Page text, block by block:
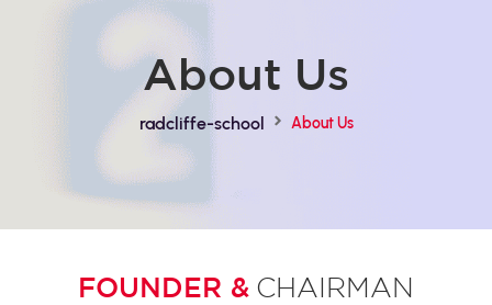
About Us
radcliffe-school About Us
FOUNDER & CHAIRMAN